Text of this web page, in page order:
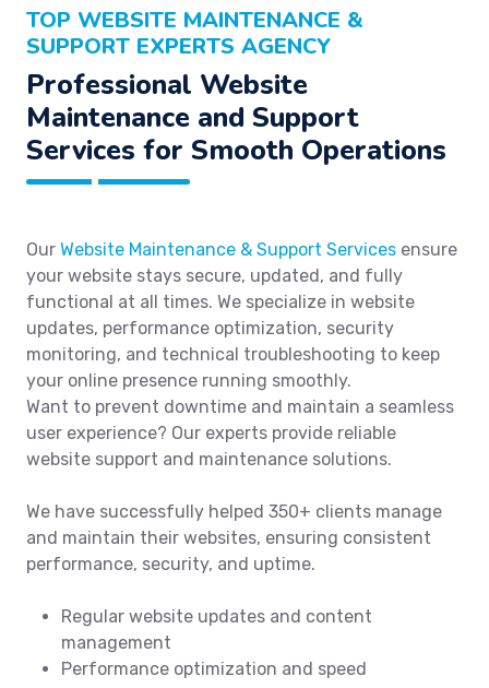
TOP WEBSITE MAINTENANCE &
SUPPORT EXPERTS AGENCY
Professional Website
Maintenance and Support
Services for Smooth Operations
Our Website Maintenance & Support Services ensure
your website stays secure, updated, and fully
functional at all times. We specialize in website
updates, performance optimization, security
monitoring, and technical troubleshooting to keep
your online presence running smoothly.
Want to prevent downtime and maintain a seamless
user experience? Our experts provide reliable
website support and maintenance solutions.
We have successfully helped 350+ clients manage
and maintain their websites, ensuring consistent
performance, security, and uptime.
Regular website updates and content
management
Performance optimization and speed